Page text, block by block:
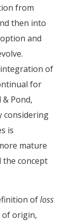
from
then into
and
integration of
for
Pond,
considering
is
mature
the concept
ofloss
of origin,